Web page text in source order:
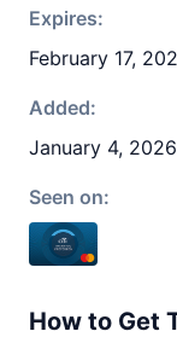
Expires:
February 17,
Added:
January 4, 2026
Seen on:
How to Get